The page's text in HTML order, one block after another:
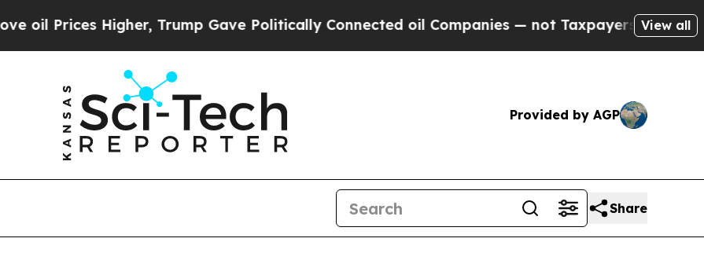
Trump Gave Politically Connected oil Companies — not Taxpayers — the Chance to Cash
View all
Provided by AGP
Share